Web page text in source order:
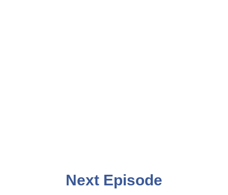
Next Episode